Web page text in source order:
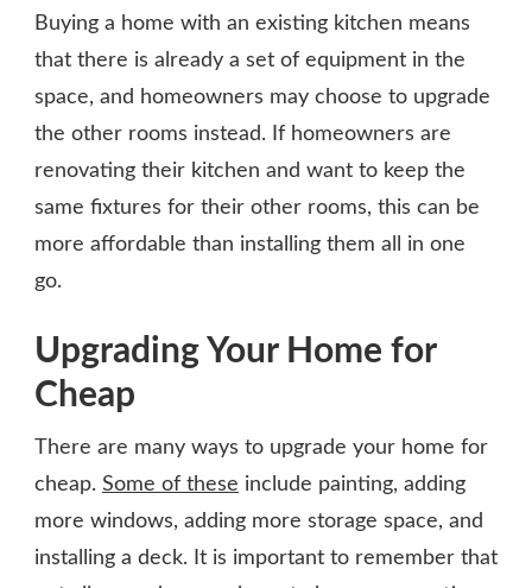
Buying a home with an existing kitchen means
that there is already a set of equipment in the
space, and homeowners may choose to upgrade
the other rooms instead. If homeowners are
renovating their kitchen and want to keep the
same fixtures for their other rooms, this can be
more affordable than installing them all in one
go.
Upgrading Your Home for
Cheap
There are many ways to upgrade your home for
cheap. Some of these include painting, adding
more windows, adding more storage space, and
installing a deck. It is important to remember that